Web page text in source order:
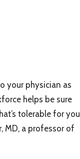
your physician as
helps be sure
tolerable for you
MD, a professor of